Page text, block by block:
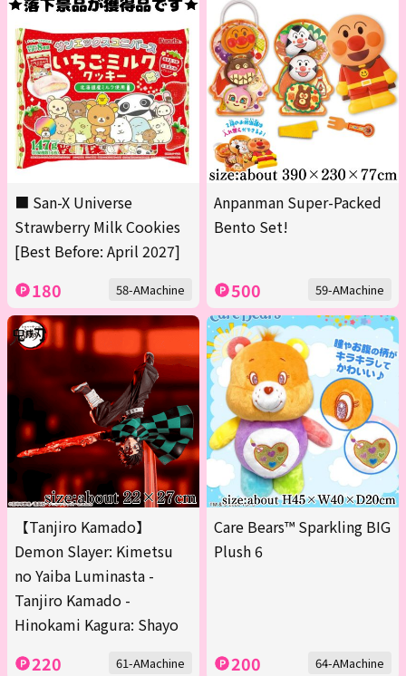
■ San-X Universe
Strawberry Milk Cookies
[Best Before: April 2027]
180 58-AMachine
Anpanman Super-Packed
Bento Set!
500 59-AMachine
【Tanjiro Kamado】
Demon Slayer: Kimetsu
no Yaiba Luminasta -
Tanjiro Kamado -
Hinokami Kagura: Shayo
220 61-AMachine
Care Bears™ Sparkling BIG
Plush 6
200 64-AMachine